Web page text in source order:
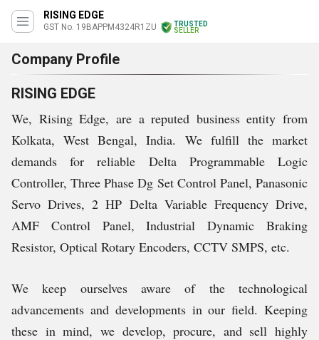
RISING EDGE
GST No. 19BAPPM4324R1ZU
TRUSTED
SELLER
Company Profile
RISING EDGE
We, Rising Edge, are a reputed business entity from
Kolkata, West Bengal, India. We fulfill the market
demands for reliable Delta Programmable Logic
Controller, Three Phase Dg Set Control Panel, Panasonic
Servo Drives, 2 HP Delta Variable Frequency Drive,
AMF Control Panel, Industrial Dynamic Braking
Resistor, Optical Rotary Encoders, CCTV SMPS, etc.
We keep ourselves aware of the technological
advancements and developments in our field. Keeping
these in mind, we develop, procure, and sell highly